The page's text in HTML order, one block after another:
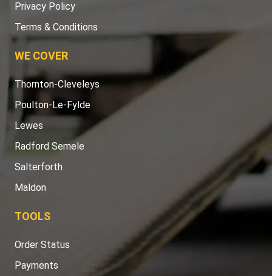
Privacy Policy
Terms & Conditions
WE COVER
Thornton-Cleveleys
Poulton-Le-Fylde
Lewes
Radford Semele
Salterforth
Maldon
TOOLS
Order Status
Payments